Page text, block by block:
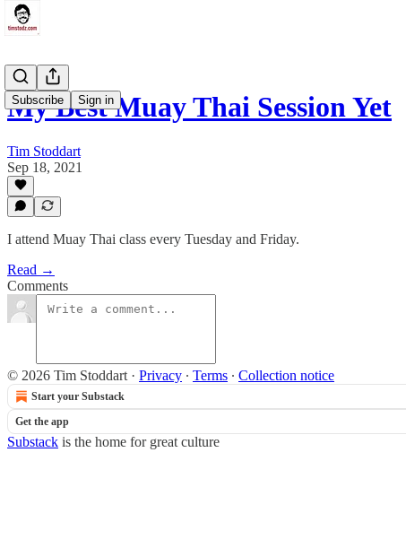
Subscribe Sign in
My Best Muay Thai Session Yet
Tim Stoddart
Sep 18, 2021
I attend Muay Thai class every Tuesday and Friday.
Read →
Comments
© 2026 Tim Stoddart · Privacy ∙ Terms ∙ Collection notice
Start your Substack
Get the app
Substack is the home for great culture